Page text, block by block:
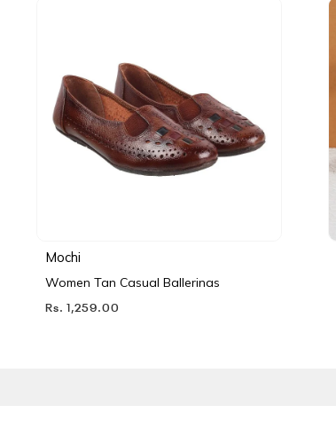
Mochi
Women Tan Casual Ballerinas
Rs. 1,259.00